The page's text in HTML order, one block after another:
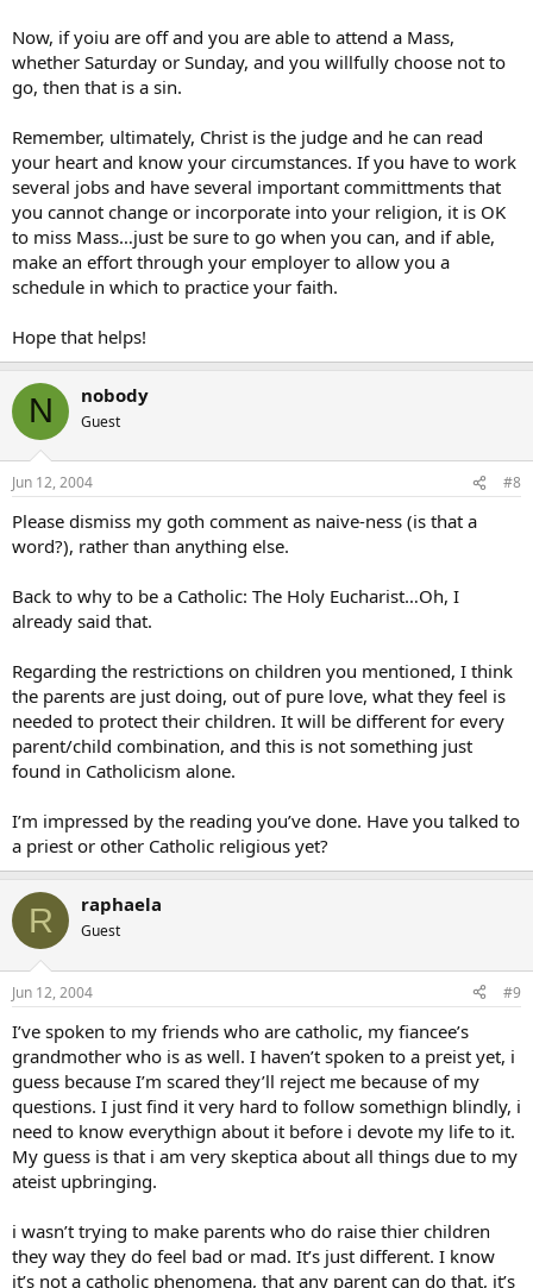
Now, if yoiu are off and you are able to attend a Mass,
whether Saturday or Sunday, and you willfully choose not to
go, then that is a sin.
Remember, ultimately, Christ is the judge and he can read
your heart and know your circumstances. If you have to work
several jobs and have several important committments that
you cannot change or incorporate into your religion, it is OK
to miss Mass…just be sure to go when you can, and if able,
make an effort through your employer to allow you a
schedule in which to practice your faith.
Hope that helps!
N nobody
Guest
Jun 12, 2004 #8
Please dismiss my goth comment as naive-ness (is that a
word?), rather than anything else.
Back to why to be a Catholic: The Holy Eucharist…Oh, I
already said that.
Regarding the restrictions on children you mentioned, I think
the parents are just doing, out of pure love, what they feel is
needed to protect their children. It will be different for every
parent/child combination, and this is not something just
found in Catholicism alone.
I’m impressed by the reading you’ve done. Have you talked to
a priest or other Catholic religious yet?
R raphaela
Guest
Jun 12, 2004 #9
I’ve spoken to my friends who are catholic, my fiancee’s
grandmother who is as well. I haven’t spoken to a preist yet, i
guess because I’m scared they’ll reject me because of my
questions. I just find it very hard to follow somethign blindly, i
need to know everythign about it before i devote my life to it.
My guess is that i am very skeptica about all things due to my
ateist upbringing.
i wasn’t trying to make parents who do raise thier children
they way they do feel bad or mad. It’s just different. I know
it’s not a catholic phenomena, that any parent can do that, it’s